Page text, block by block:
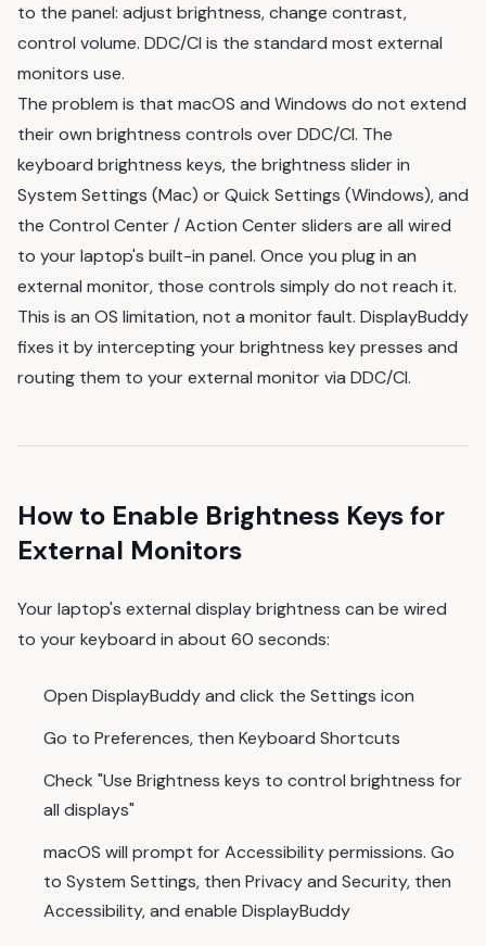
to the panel: adjust brightness, change contrast,
control volume. DDC/CI is the standard most external
monitors use.
The problem is that macOS and Windows do not extend
their own brightness controls over DDC/CI. The
keyboard brightness keys, the brightness slider in
System Settings (Mac) or Quick Settings (Windows), and
the Control Center / Action Center sliders are all wired
to your laptop's built-in panel. Once you plug in an
external monitor, those controls simply do not reach it.
This is an OS limitation, not a monitor fault. DisplayBuddy
fixes it by intercepting your brightness key presses and
routing them to your external monitor via DDC/CI.
How to Enable Brightness Keys for
External Monitors
Your laptop's external display brightness can be wired
to your keyboard in about 60 seconds:
Open DisplayBuddy and click the Settings icon
Go to Preferences, then Keyboard Shortcuts
Check "Use Brightness keys to control brightness for
all displays"
macOS will prompt for Accessibility permissions. Go
to System Settings, then Privacy and Security, then
Accessibility, and enable DisplayBuddy